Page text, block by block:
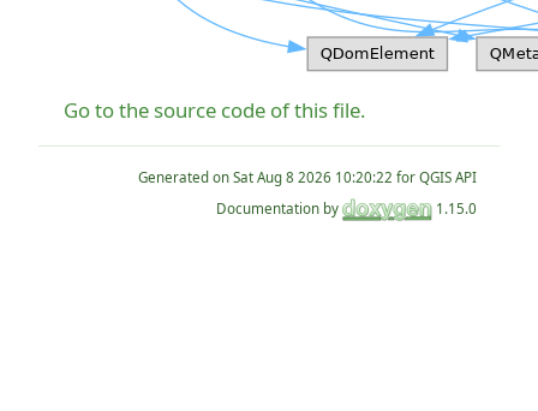
Go to the source code of this file.
Generated on
for QGIS API
Documentation by
1.15.0